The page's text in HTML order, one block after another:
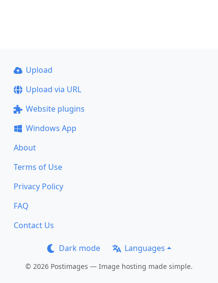
Upload
Upload via URL
Website plugins
Windows App
About
Terms of Use
Privacy Policy
FAQ
Contact Us
Dark mode Languages
© 2026 Postimages — Image hosting made simple.